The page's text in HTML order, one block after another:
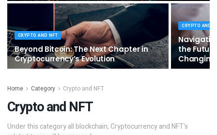
CRYPTO AND NFT
Beyond Bitcoin: The Next Chapter in
Cryptocurrency’s Evolution
CRYPTO AND
the
Changing
Home Category Crypto and NFT
Crypto and NFT
Under this category all blockchain, Cryptocurrency and NFT's